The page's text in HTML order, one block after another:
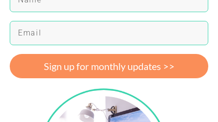
Sign up for monthly updates >>